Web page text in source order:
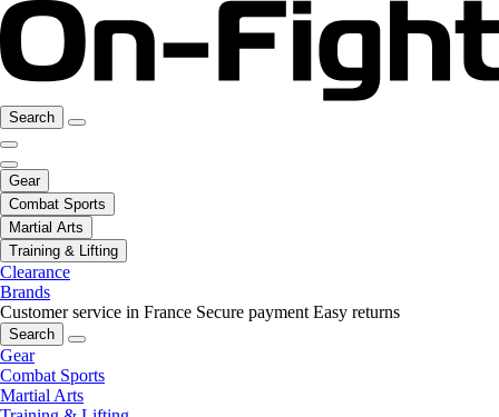
Search
Gear
Combat Sports
Martial Arts
Training & Lifting
Clearance
Brands
Customer service in France Secure payment Easy returns
Search
Gear
Combat Sports
Martial Arts